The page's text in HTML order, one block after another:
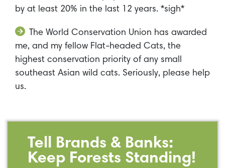
by at least 20% in the last 12 years. *sigh*
The World Conservation Union has awarded
me, and my fellow Flat-headed Cats, the
highest conservation priority of any small
southeast Asian wild cats. Seriously, please help
us.
Tell Brands & Banks:
Keep Forests Standing!